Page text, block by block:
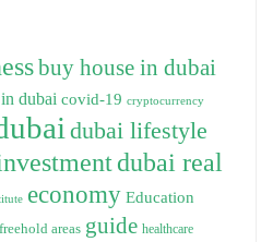
buy house in dubai
dubai covid-19 cryptocurrency
dubai lifestyle
dubai real
economy Education
freehold areas guide healthcare